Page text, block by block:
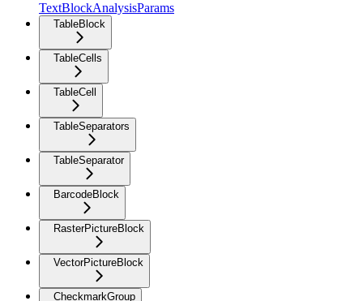
TextBlockAnalysisParams
TableBlock
TableCells
TableCell
TableSeparators
TableSeparator
BarcodeBlock
RasterPictureBlock
VectorPictureBlock
CheckmarkGroup